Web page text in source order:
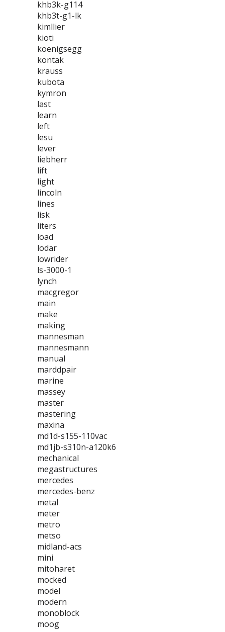
khb3k-g114
khb3t-g1-lk
kimllier
kioti
koenigsegg
kontak
krauss
kubota
kymron
last
learn
left
lesu
lever
liebherr
lift
light
lincoln
lines
lisk
liters
load
lodar
lowrider
ls-3000-1
lynch
macgregor
main
make
making
mannesman
mannesmann
manual
marddpair
marine
massey
master
mastering
maxina
md1d-s155-110vac
md1jb-s310n-a120k6
mechanical
megastructures
mercedes
mercedes-benz
metal
meter
metro
metso
midland-acs
mini
mitoharet
mocked
model
modern
monoblock
moog